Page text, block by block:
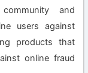
and
users against
products that
online fraud